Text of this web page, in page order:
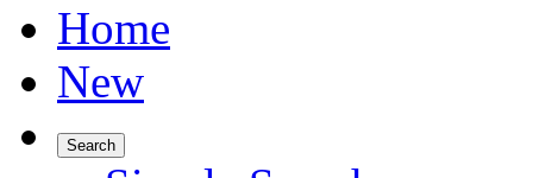
Home
New
Search